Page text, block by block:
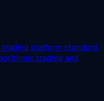
platform standard.
trading and